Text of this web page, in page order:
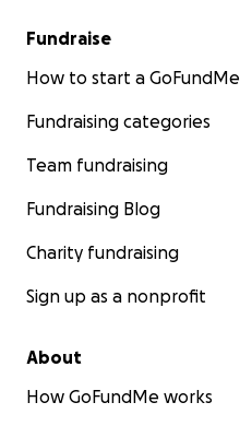
Fundraise
How to start a GoFundMe
Fundraising categories
Team fundraising
Fundraising Blog
Charity fundraising
Sign up as a nonprofit
About
How GoFundMe works